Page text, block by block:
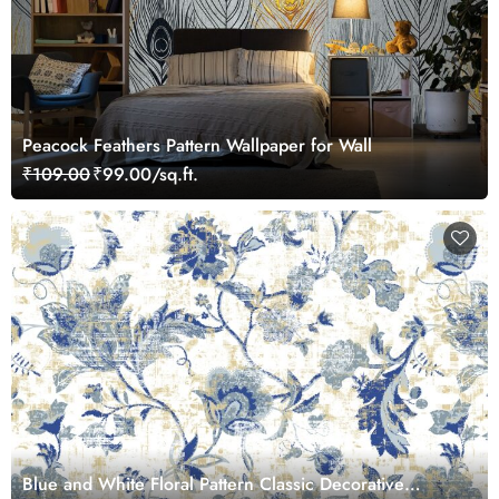
Peacock Feathers Pattern Wallpaper for Wall
₹109.00₹99.00/sq.ft.
Blue and White Floral Pattern Classic Decorative